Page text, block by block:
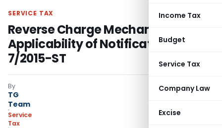
Income Tax
Budget
Service Tax
Company Law
Excise
SERVICE TAX
Reverse Charge Mechanism:
Applicability of Notification No.
7/2015-ST
By
TG
Team
Service
Tax